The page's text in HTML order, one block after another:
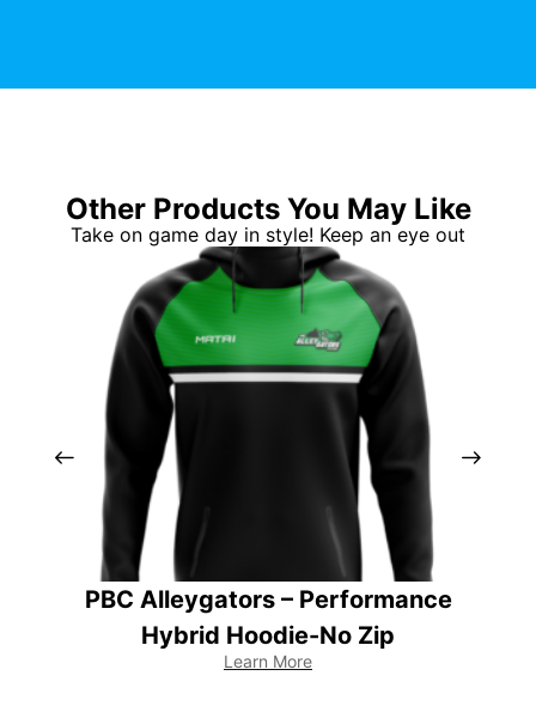
Other Products You May Like
Take on game day in style! Keep an eye out
PBC Alleygators – Performance
Hybrid Hoodie-No Zip
Learn More